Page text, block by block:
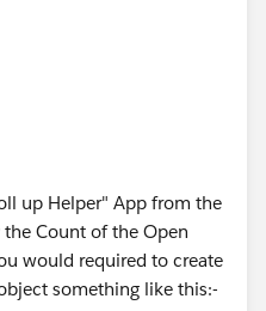
up Helper" App from the
Count of the Open
would required to create
something like this:-